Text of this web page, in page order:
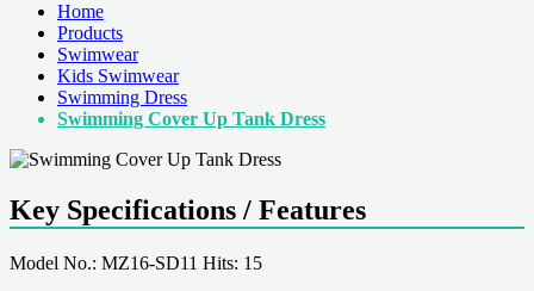
Home
Products
Swimwear
Kids Swimwear
Swimming Dress
Swimming Cover Up Tank Dress
Key Specifications / Features
Model No.: MZ16-SD11 Hits: 15